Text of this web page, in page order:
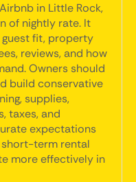
in Little Rock,
of nightly rate. It
fit, property
reviews, and how
Owners should
build conservative
supplies,
taxes, and
expectations
term rental
more effectively in